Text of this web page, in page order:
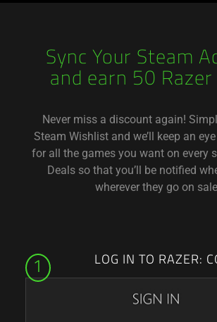
Sync Your Steam
and earn 50 Razer
Never miss a discount again!
Steam Wishlist and we’ll keep an
for all the games you want on every
Deals so that you’ll be notified
wherever they go on
1 LOG IN TO RAZER: